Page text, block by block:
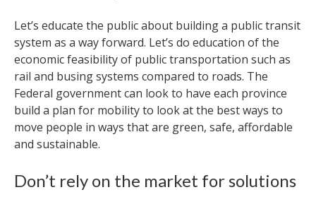
Let’s educate the public about building a public transit
system as a way forward. Let’s do education of the
economic feasibility of public transportation such as
rail and busing systems compared to roads. The
Federal government can look to have each province
build a plan for mobility to look at the best ways to
move people in ways that are green, safe, affordable
and sustainable.
Don’t rely on the market for solutions